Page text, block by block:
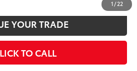
1/22
YOUR TRADE
TO CALL